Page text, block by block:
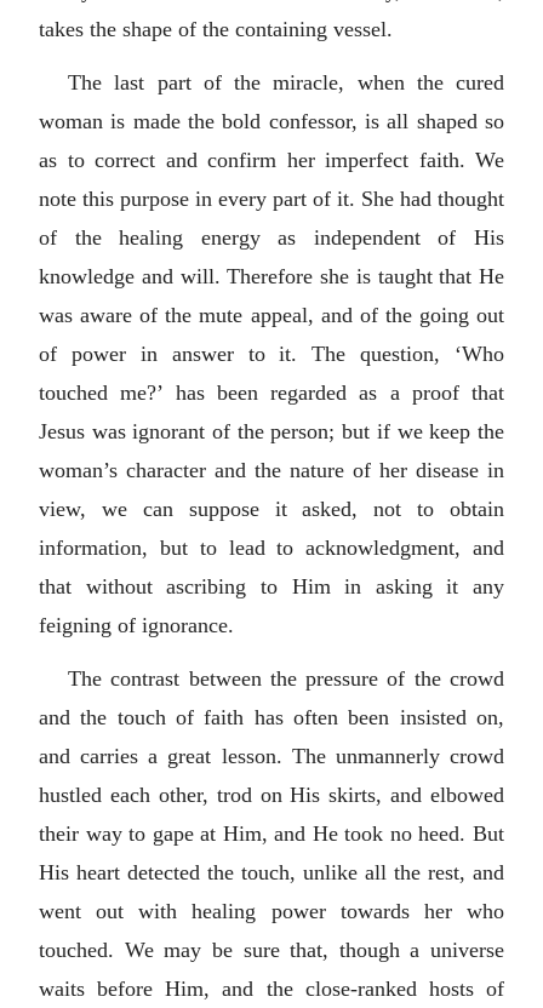
takes the shape of the containing vessel.
The last part of the miracle, when the cured
woman is made the bold confessor, is all shaped so
as to correct and confirm her imperfect faith. We
note this purpose in every part of it. She had thought
of the healing energy as independent of His
knowledge and will. Therefore she is taught that He
was aware of the mute appeal, and of the going out
of power in answer to it. The question, ‘Who
touched me?’ has been regarded as a proof that
Jesus was ignorant of the person; but if we keep the
woman’s character and the nature of her disease in
view, we can suppose it asked, not to obtain
information, but to lead to acknowledgment, and
that without ascribing to Him in asking it any
feigning of ignorance.
The contrast between the pressure of the crowd
and the touch of faith has often been insisted on,
and carries a great lesson. The unmannerly crowd
hustled each other, trod on His skirts, and elbowed
their way to gape at Him, and He took no heed. But
His heart detected the touch, unlike all the rest, and
went out with healing power towards her who
touched. We may be sure that, though a universe
waits before Him, and the close-ranked hosts of